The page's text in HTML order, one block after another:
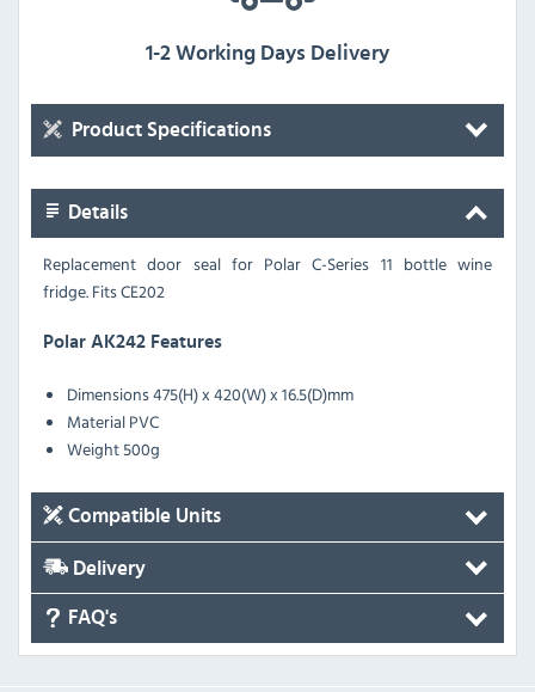
1-2 Working Days Delivery
Product Specifications
Details
Replacement door seal for Polar C-Series 11 bottle wine
fridge. Fits CE202
Polar AK242 Features
Dimensions 475(H) x 420(W) x 16.5(D)mm
Material PVC
Weight 500g
Compatible Units
Delivery
FAQ's